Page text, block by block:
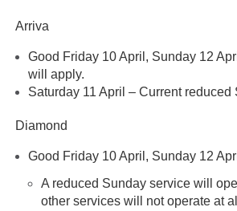
Arriva
Good Friday 10 April, Sunday 12
will apply.
Saturday 11 April – Current
Diamond
Good Friday 10 April, Sunday 12
A reduced Sunday service will
other services will not operate at